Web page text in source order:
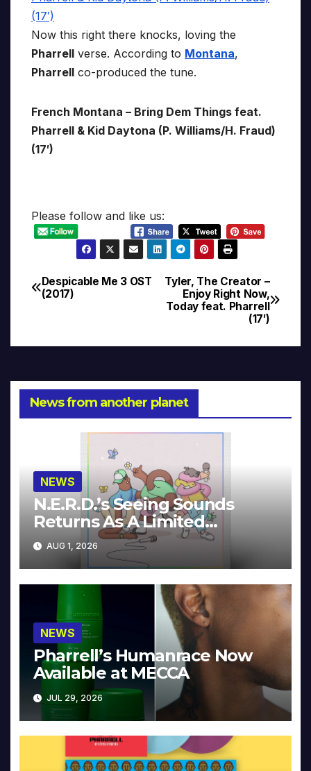
Now this right there knocks, loving the
Pharrell verse. According to Montana,
Pharrell co-produced the tune.
French Montana – Bring Dem Things feat.
Pharrell & Kid Daytona (P. Williams/H. Fraud)
(17′)
Please follow and like us:
Post
Tyler, The Creator –
Enjoy Right Now,
Today feat. Pharrell
(17′)
Despicable Me 3 OST
(2017)
News from another planet
NEWS
N.E.R.D.’s Seeing Sounds
Returns As A Limited
Collector’s Edition
AUG 1, 2026
NEWS
Pharrell’s Humanrace Now
Available at MECCA
JUL 29, 2026